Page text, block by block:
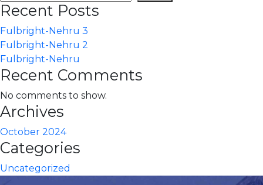
Recent Posts
Fulbright-Nehru 3
Fulbright-Nehru 2
Fulbright-Nehru
Recent Comments
No comments to show.
Archives
October 2024
Categories
Uncategorized